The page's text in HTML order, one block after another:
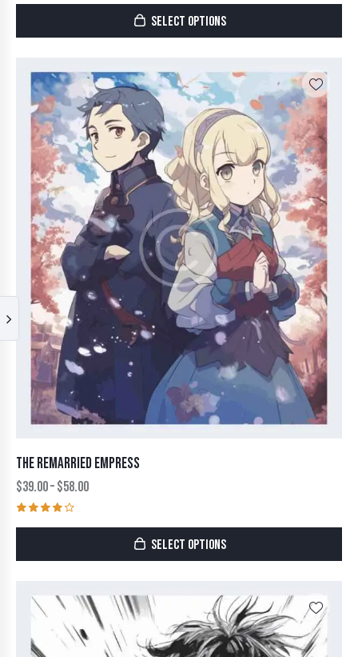
SELECT OPTIONS
THE REMARRIED EMPRESS
$39.00–$58.00
SELECT OPTIONS